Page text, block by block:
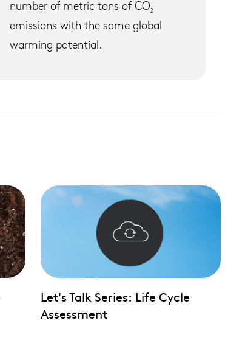
number of metric tons of CO2
emissions with the same global
warming potential.
Let's Talk Series: Life Cycle
Assessment